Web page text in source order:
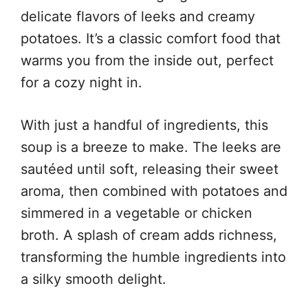
delicate flavors of leeks and creamy
potatoes. It’s a classic comfort food that
warms you from the inside out, perfect
for a cozy night in.
With just a handful of ingredients, this
soup is a breeze to make. The leeks are
sautéed until soft, releasing their sweet
aroma, then combined with potatoes and
simmered in a vegetable or chicken
broth. A splash of cream adds richness,
transforming the humble ingredients into
a silky smooth delight.